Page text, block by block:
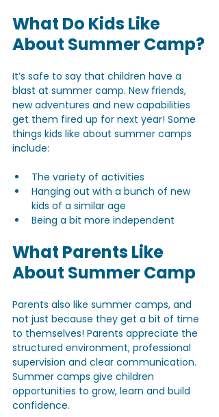
What Do Kids Like
About Summer Camp?
It’s safe to say that children have a
blast at summer camp. New friends,
new adventures and new capabilities
get them fired up for next year! Some
things kids like about summer camps
include:
The variety of activities
Hanging out with a bunch of new
kids of a similar age
Being a bit more independent
What Parents Like
About Summer Camp
Parents also like summer camps, and
not just because they get a bit of time
to themselves! Parents appreciate the
structured environment, professional
supervision and clear communication.
Summer camps give children
opportunities to grow, learn and build
confidence.